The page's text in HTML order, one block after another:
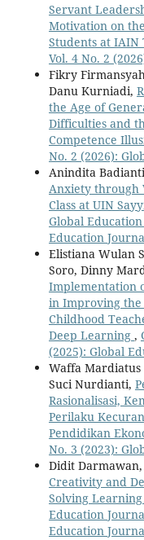
Servant
Motivation on
Students at IAIN
Vol. 4 No. 2
Fikry
Danu Kurniadi,
the Age of
Difficulties and
Competence
No. 2 (2026):
Anindita
Anxiety through
Class at UIN
Global
Education
Elistiana Wulan
Soro, Dinny
Implementation
in Improving the
Childhood
Deep Learning ,
(2025): Global
Waffa Mardiatus
Suci Nurdianti,
Rasionalisasi,
Perilaku
Pendidikan
No. 3 (2023):
Didit
Creativity and
Solving
Education
Education